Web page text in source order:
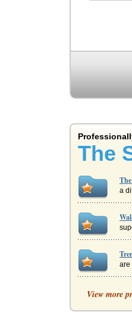
The
a
are
View more